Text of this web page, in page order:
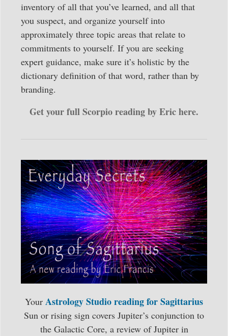
inventory of all that you’ve learned, and all that
you suspect, and organize yourself into
approximately three topic areas that relate to
commitments to yourself. If you are seeking
expert guidance, make sure it’s holistic by the
dictionary definition of that word, rather than by
branding.
Get your full Scorpio reading by Eric here.
Your Astrology Studio reading for Sagittarius
Sun or rising sign covers Jupiter’s conjunction to
the Galactic Core, a review of Jupiter in